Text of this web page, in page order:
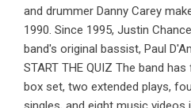
and drummer Danny Carey
1990. Since 1995, Justin
band's original bassist, Paul
START THE QUIZ The band
box set, two extended plays,